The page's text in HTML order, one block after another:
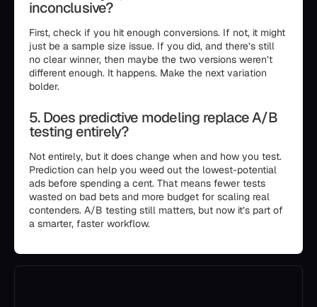
inconclusive?
First, check if you hit enough conversions. If not, it might
just be a sample size issue. If you did, and there’s still
no clear winner, then maybe the two versions weren’t
different enough. It happens. Make the next variation
bolder.
5. Does predictive modeling replace A/B
testing entirely?
Not entirely, but it does change when and how you test.
Prediction can help you weed out the lowest-potential
ads before spending a cent. That means fewer tests
wasted on bad bets and more budget for scaling real
contenders. A/B testing still matters, but now it’s part of
a smarter, faster workflow.